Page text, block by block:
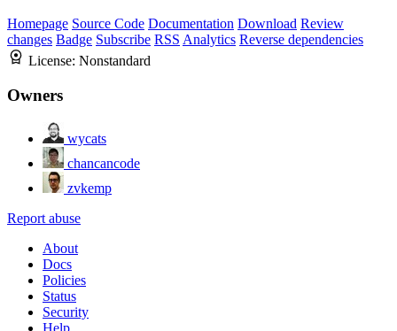
Homepage Source Code Documentation Download Review
changes Badge Subscribe RSS Analytics Reverse dependencies
License: Nonstandard
Owners
wycats
chancancode
zvkemp
Report abuse
About
Docs
Policies
Status
Security
Help